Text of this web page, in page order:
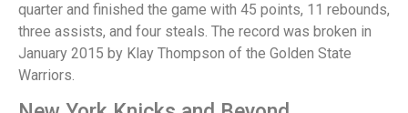
quarter and finished the game with 45 points, 11 rebounds,
three assists, and four steals. The record was broken in
January 2015 by Klay Thompson of the Golden State
Warriors.